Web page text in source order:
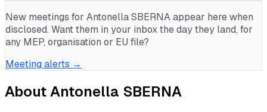
New meetings for Antonella SBERNAappear here when
disclosed. Want them in your inbox the day they land, for
any MEP, organisation or EU file?
Meeting alerts →
AboutAntonella SBERNA